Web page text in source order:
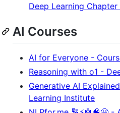
Deep Learning Chapter
AI Courses
AI for Everyone -
Reasoning with o1 -
Generative AI
Learning Institute